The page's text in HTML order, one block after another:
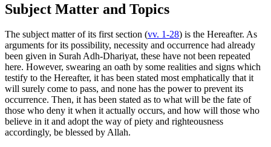
Subject Matter and Topics
The subject matter of its first section (vv. 1-28) is the Hereafter. As
arguments for its possibility, necessity and occurrence had already
been given in Surah Adh-Dhariyat, these have not been repeated
here. However, swearing an oath by some realities and signs which
testify to the Hereafter, it has been stated most emphatically that it
will surely come to pass, and none has the power to prevent its
occurrence. Then, it has been stated as to what will be the fate of
those who deny it when it actually occurs, and how will those who
believe in it and adopt the way of piety and righteousness
accordingly, be blessed by Allah.